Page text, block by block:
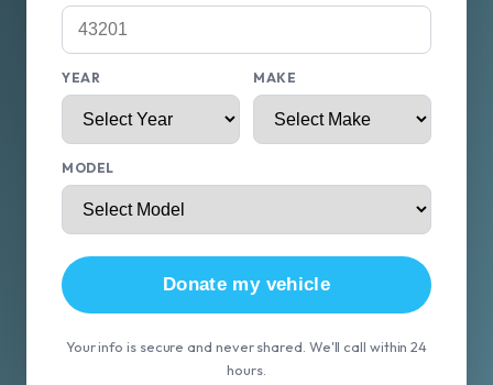
YEAR MAKE
MODEL
Donate my vehicle
Your info is secure and never shared. We'll call within 24
hours.